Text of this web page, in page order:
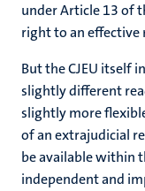
under Article 13 of
right to an effective
But the CJEU itself
slightly different
slightly more
of an extrajudicial
be available within
independent and